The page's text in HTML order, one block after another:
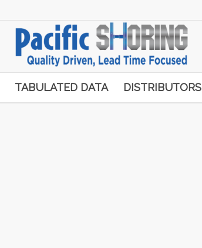
TABULATED DATA DISTRIBUTORS